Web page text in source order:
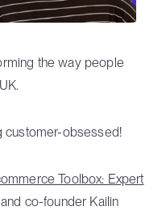
the way people
customer-obsessed!
Toolbox: Expert
co-founder Kailin